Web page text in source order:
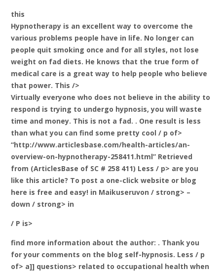
this
Hypnotherapy is an excellent way to overcome the
various problems people have in life. No longer can
people quit smoking once and for all styles, not lose
weight on fad diets. He knows that the true form of
medical care is a great way to help people who believe
that power. This />
Virtually everyone who does not believe in the ability to
respond is trying to undergo hypnosis, you will waste
time and money. This is not a fad. . One result is less
than what you can find some pretty cool / p of>
“http://www.articlesbase.com/health-articles/an-
overview-on-hypnotherapy-258411.html” Retrieved
from (ArticlesBase of SC # 258 411) Less / p> are you
like this article? To post a one-click website or blog
here is free and easy! in Maikuseruvon / strong> –
down / strong> in
/ P is>
find more information about the author: . Thank you
for your comments on the blog self-hypnosis. Less / p
of> a]] questions> related to occupational health when